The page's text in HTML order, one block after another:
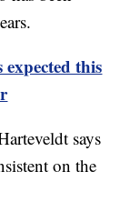
this
says
on the